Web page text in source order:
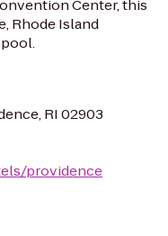
Center, this
Rhode Island
RI 02903
providence